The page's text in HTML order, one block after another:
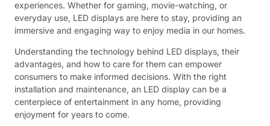
experiences. Whether for gaming, movie-watching, or
everyday use, LED displays are here to stay, providing an
immersive and engaging way to enjoy media in our homes.
Understanding the technology behind LED displays, their
advantages, and how to care for them can empower
consumers to make informed decisions. With the right
installation and maintenance, an LED display can be a
centerpiece of entertainment in any home, providing
enjoyment for years to come.